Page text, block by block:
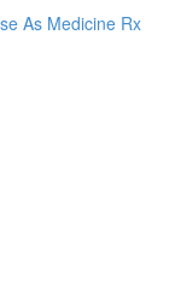
As Medicine Rx